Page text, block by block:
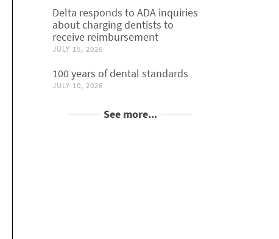
Delta responds to ADA inquiries
about charging dentists to
receive reimbursement
JULY 15, 2026
100 years of dental standards
JULY 10, 2026
See more...